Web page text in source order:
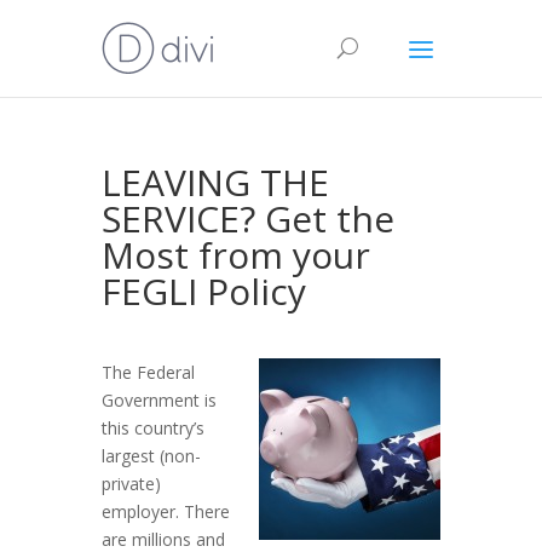
LEAVING THE
SERVICE? Get the
Most from your
FEGLI Policy
The Federal
Government is
this country’s
largest (non-
private)
employer. There
are millions and